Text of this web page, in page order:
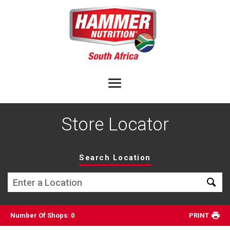
Store Locator
Search Location
Number Of Shops: 0 PRINT